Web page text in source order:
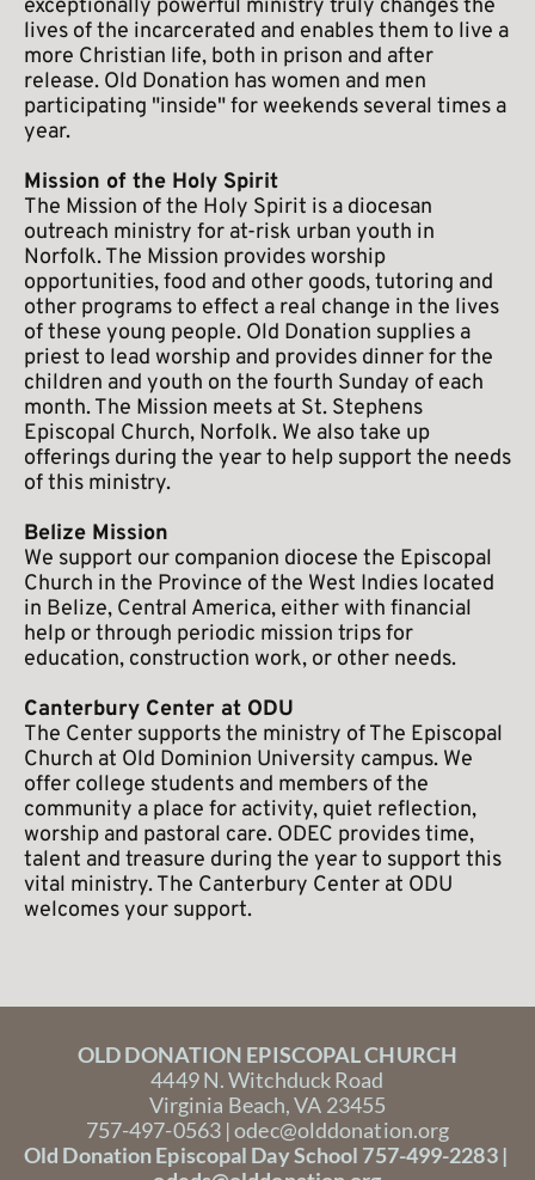
exceptionally powerful ministry truly changes the
lives of the incarcerated and enables them to live a
more Christian life, both in prison and after
release. Old Donation has women and men
participating "inside" for weekends several times a
year.
Mission of the Holy Spirit
The Mission of the Holy Spirit is a diocesan
outreach ministry for at-risk urban youth in
Norfolk. The Mission provides worship
opportunities, food and other goods, tutoring and
other programs to effect a real change in the lives
of these young people. Old Donation supplies a
priest to lead worship and provides dinner for the
children and youth on the fourth Sunday of each
month. The Mission meets at St. Stephens
Episcopal Church, Norfolk. We also take up
offerings during the year to help support the needs
of this ministry.
Belize Mission
We support our companion diocese the Episcopal
Church in the Province of the West Indies located
in Belize, Central America, either with financial
help or through periodic mission trips for
education, construction work, or other needs.
Canterbury Center at ODU
The Center supports the ministry of The Episcopal
Church at Old Dominion University campus. We
offer college students and members of the
community a place for activity, quiet reflection,
worship and pastoral care. ODEC provides time,
talent and treasure during the year to support this
vital ministry. The Canterbury Center at ODU
welcomes your support.
OLD DONATION EPISCOPAL CHURCH
4449 N. Witchduck Road
Virginia Beach, VA 23455
757-497-0563 | odec@olddonation.org